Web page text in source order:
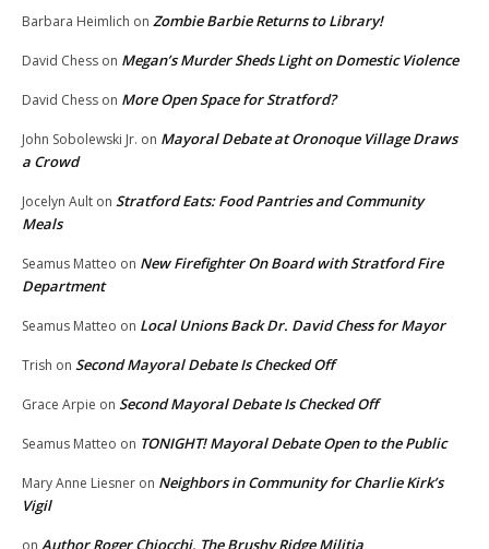
Barbara Heimlich on Zombie Barbie Returns to Library!
David Chess on Megan’s Murder Sheds Light on Domestic Violence
David Chess on More Open Space for Stratford?
John Sobolewski Jr. on Mayoral Debate at Oronoque Village Draws
a Crowd
Jocelyn Ault on Stratford Eats: Food Pantries and Community
Meals
Seamus Matteo on New Firefighter On Board with Stratford Fire
Department
Seamus Matteo on Local Unions Back Dr. David Chess for Mayor
Trish on Second Mayoral Debate Is Checked Off
Grace Arpie on Second Mayoral Debate Is Checked Off
Seamus Matteo on TONIGHT! Mayoral Debate Open to the Public
Mary Anne Liesner on Neighbors in Community for Charlie Kirk’s
Vigil